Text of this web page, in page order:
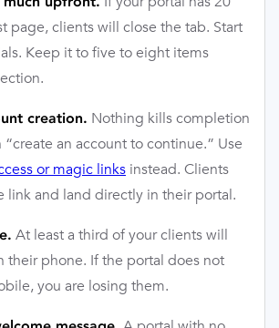
page, clients will close the tab. Start
Keep it to five to eight items
creation. Nothing kills completion
“create an account to continue.” Use
or magic links instead. Clients
link and land directly in their portal.
At least a third of your clients will
their phone. If the portal does not
you are losing them.